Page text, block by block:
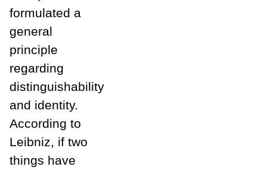
formulated a
general
principle
regarding
distinguishability
and identity.
According to
Leibniz, if two
things have